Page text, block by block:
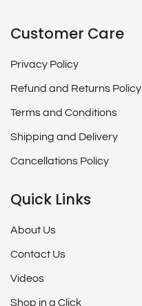
Customer Care
Privacy Policy
Refund and Returns Policy
Terms and Conditions
Shipping and Delivery
Cancellations Policy
Quick Links
About Us
Contact Us
Videos
Shop in a Click